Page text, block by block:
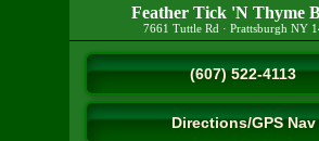
Feather Tick 'N Thyme
7661 Tuttle Rd · Prattsburgh NY
(607) 522-4113
Directions/GPS Nav